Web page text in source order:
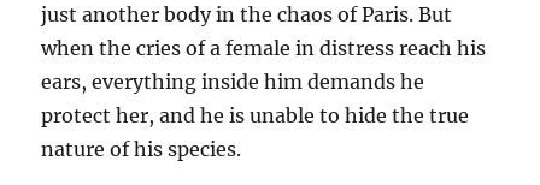
just another body in the chaos of Paris. But
when the cries of a female in distress reach his
ears, everything inside him demands he
protect her, and he is unable to hide the true
nature of his species.